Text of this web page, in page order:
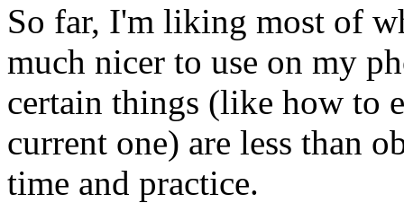
So far, I'm liking most of
much nicer to use on my
certain things (like how to
current one) are less than
time and practice.